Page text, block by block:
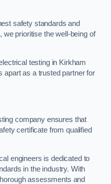
safety standards and
we prioritise the well-being of
testing in Kirkham
apart as a trusted partner for
company ensures that
certificate from qualified
engineers is dedicated to
in the industry. With
assessments and